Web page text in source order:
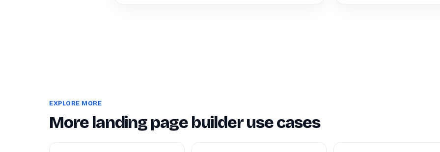
EXPLORE MORE
More landing page builder use cases